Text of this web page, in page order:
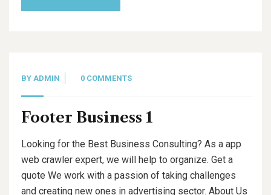
BY ADMIN 0 COMMENTS
Footer Business 1
Looking for the Best Business Consulting? As a app
web crawler expert, we will help to organize. Get a
quote We work with a passion of taking challenges
and creating new ones in advertising sector. About Us